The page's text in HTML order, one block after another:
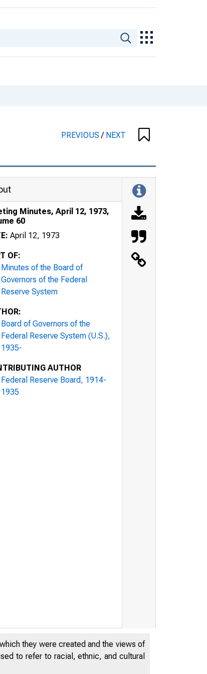
PREVIOUS/ NEXT
Minutes, April 12, 1973,
60
April 12, 1973
OF:
Minutes of the Board of
Governors of the Federal
Reserve System
Board of Governors of the
Federal Reserve System (U.S.),
1935-
AUTHOR
Federal Reserve Board, 1914-
1935
they were created and the views of
to refer to racial, ethnic, and cultural